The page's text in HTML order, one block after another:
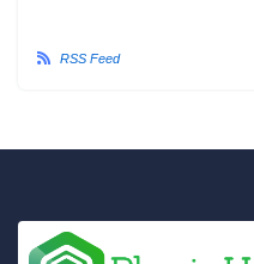
RSS Feed